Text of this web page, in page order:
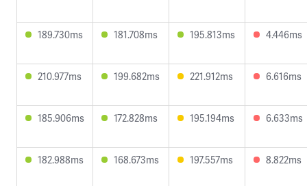
189.730ms 181.708ms 195.813ms 4.446ms
210.977ms 199.682ms 221.912ms 6.616ms
185.906ms 172.828ms 195.194ms 6.633ms
182.988ms 168.673ms 197.557ms 8.822ms